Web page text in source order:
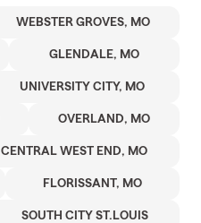
WEBSTER GROVES, MO
GLENDALE, MO
UNIVERSITY CITY, MO
OVERLAND, MO
CENTRAL WEST END, MO
FLORISSANT, MO
SOUTH CITY ST.LOUIS